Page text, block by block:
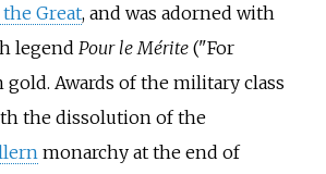
Great, and was adorned with
legend Pour le Mérite("For
Awards of the military class
the dissolution of the
monarchy at the end of